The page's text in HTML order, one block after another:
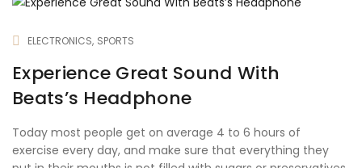
ELECTRONICS SPORTS
Experience Great Sound With
Beats’s Headphone
Today most people get on average 4 to 6 hours of
exercise every day, and make sure that everything they